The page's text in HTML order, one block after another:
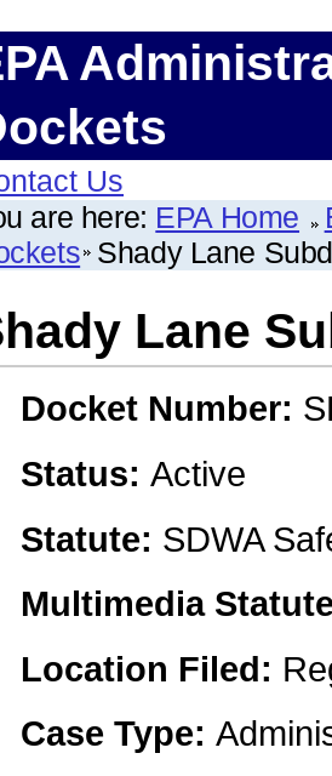
Us
are here: EPA Home
Shady Lane
Lane
Docket Number:
Status: Active
Statute: SDWA
Multimedia
Location Filed:
Case Type: